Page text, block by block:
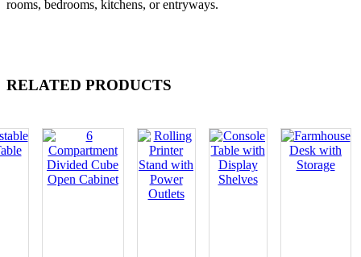
rooms, bedrooms, kitchens, or entryways.
RELATED PRODUCTS